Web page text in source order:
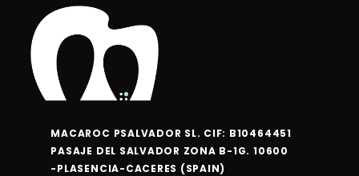
MACAROC PSALVADOR SL. CIF: B10464451
PASAJE DEL SALVADOR ZONA B-1G. 10600
-PLASENCIA-CACERES (SPAIN)